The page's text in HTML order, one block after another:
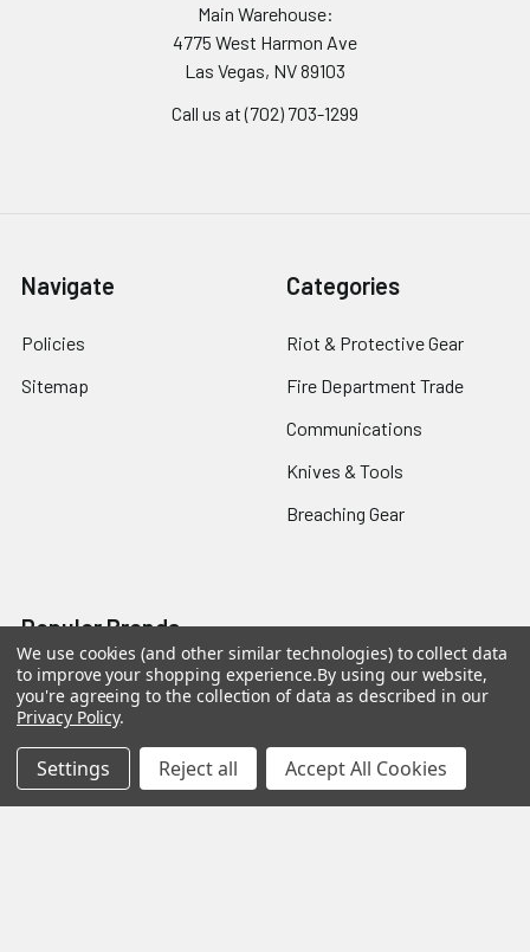
Main Warehouse:
4775 West Harmon Ave
Las Vegas, NV 89103
Call us at (702) 703-1299
Navigate
Policies
Sitemap
Categories
Riot & Protective Gear
Fire Department Trade
Communications
Knives & Tools
Breaching Gear
Popular Brands
Taser
ASP
Protech
Safariland
Colt
Blackhawk
3M Peltor
We use cookies (and other similar technologies) to collect data
to improve your shopping experience.By using our website,
you're agreeing to the collection of data as described in our
Privacy Policy.
Settings Reject all Accept All Cookies